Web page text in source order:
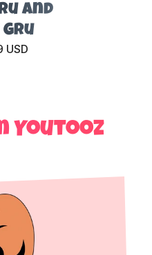
and
Gru
USD
Youtooz